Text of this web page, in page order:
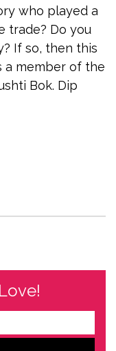
who played a
trade? Do you
If so, then this
a member of the
Bok. Dip